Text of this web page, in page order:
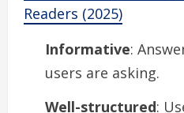
Readers (2025)
Informative:
users are asking.
Well-structured: